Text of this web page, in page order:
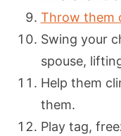
Throw them
Swing your
spouse,
Help them
them.
Play tag,